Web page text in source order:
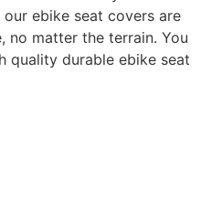
ebike seat covers are
no matter the terrain. You
quality durable ebike seat